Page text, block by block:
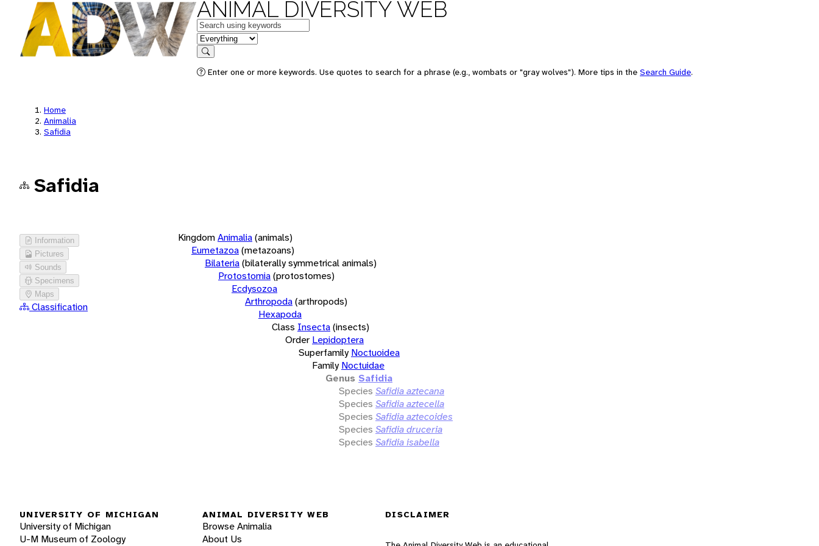
ANIMAL DIVERSITY WEB
Keywords
in feature
Search
Enter one or more keywords. Use quotes to search for a phrase (e.g., wombats or "gray wolves"). More tips in the Search Guide.
Home
Animalia
Safidia
Safidia
Information
Pictures
Sounds
Specimens
Maps
Classification
KingdomAnimalia(animals)
Eumetazoa(metazoans)
Bilateria(bilaterally symmetrical animals)
Protostomia(protostomes)
Ecdysozoa
Arthropoda(arthropods)
Hexapoda
Class Insecta(insects)
Order Lepidoptera
Superfamily Noctuoidea
Family Noctuidae
Genus Safidia
Species Safidia aztecana
Species Safidia aztecella
Species Safidia aztecoides
Species Safidia druceria
Species Safidia isabella
UNIVERSITY OF MICHIGAN
University of Michigan
U-M Museum of Zoology
ANIMAL DIVERSITY WEB
Browse Animalia
About Us
DISCLAIMER